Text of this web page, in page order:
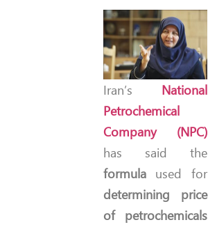
Iran’s National
Petrochemical
Company (NPC)
has said the
formula used for
determining price
of petrochemicals